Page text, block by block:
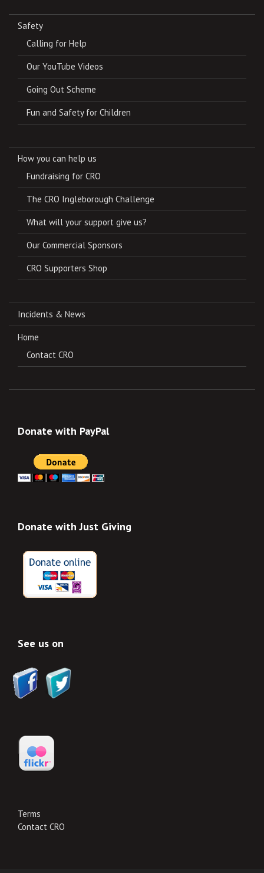
Safety
Calling for Help
Our YouTube Videos
Going Out Scheme
Fun and Safety for Children
How you can help us
Fundraising for CRO
The CRO Ingleborough Challenge
What will your support give us?
Our Commercial Sponsors
CRO Supporters Shop
Incidents & News
Home
Contact CRO
Donate with PayPal
Donate with Just Giving
See us on
Terms
Contact CRO